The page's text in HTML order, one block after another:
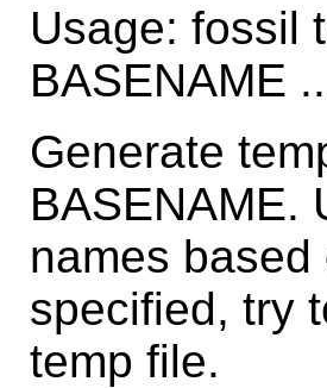
Usage: fossil
BASENAME
Generate
BASENAME.
names
specified, try
temp file.